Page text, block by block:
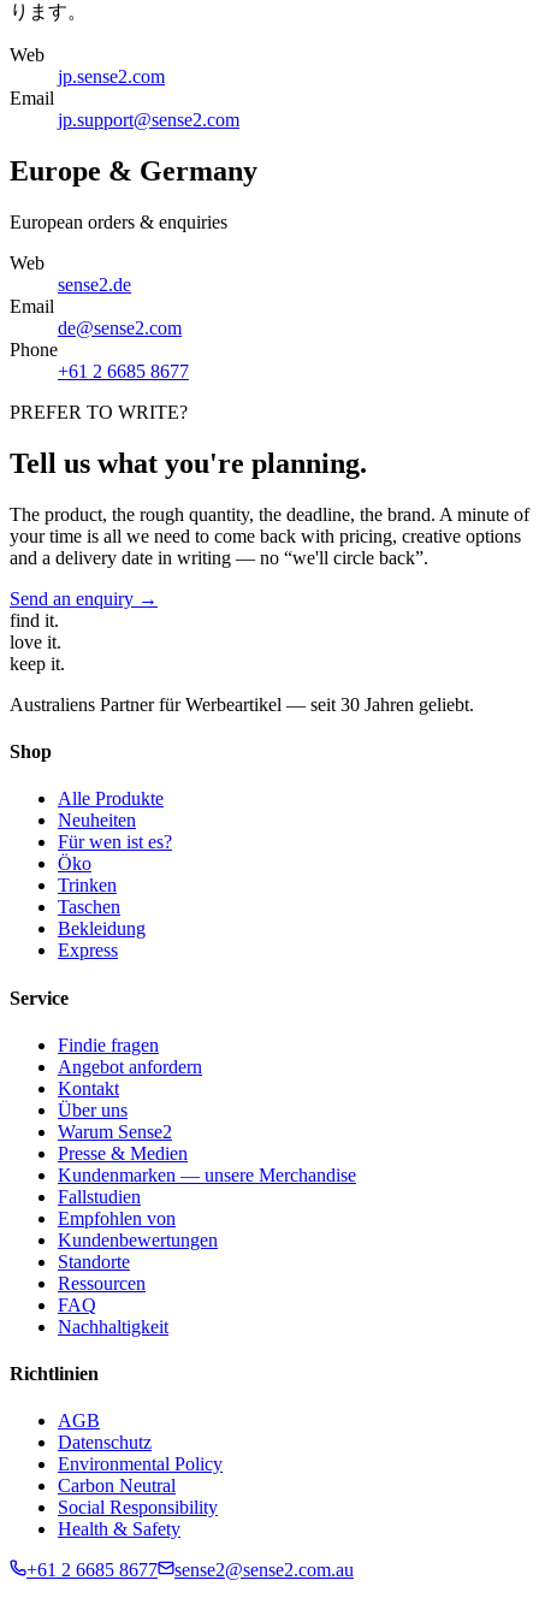
ります。
Web
jp.sense2.com
Email
jp.support@sense2.com
Europe & Germany
European orders & enquiries
Web
sense2.de
Email
de@sense2.com
Phone
+61 2 6685 8677
PREFER TO WRITE?
Tell us what you're planning.
The product, the rough quantity, the deadline, the brand. A minute of
your time is all we need to come back with pricing, creative options
and a delivery date in writing — no “we'll circle back”.
Send an enquiry →
find it.
love it.
keep it.
Australiens Partner für Werbeartikel — seit 30 Jahren geliebt.
Shop
Alle Produkte
Neuheiten
Für wen ist es?
Öko
Trinken
Taschen
Bekleidung
Express
Service
Findie fragen
Angebot anfordern
Kontakt
Über uns
Warum Sense2
Presse & Medien
Kundenmarken — unsere Merchandise
Fallstudien
Empfohlen von
Kundenbewertungen
Standorte
Ressourcen
FAQ
Nachhaltigkeit
Richtlinien
AGB
Datenschutz
Environmental Policy
Carbon Neutral
Social Responsibility
Health & Safety
+61 2 6685 8677
sense2@sense2.com.au